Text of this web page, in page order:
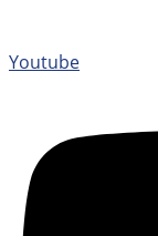
Youtube